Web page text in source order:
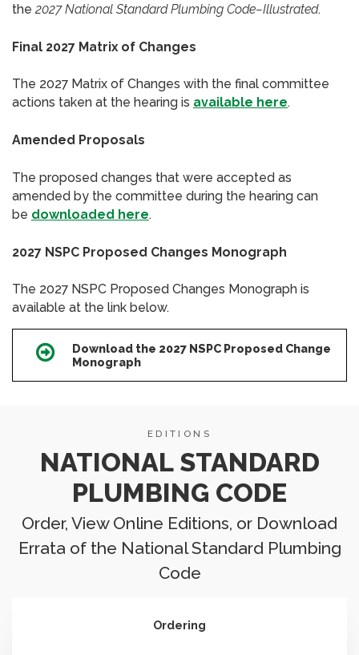
the2027 National Standard Plumbing Code–Illustrated.
Final 2027 Matrix of Changes
The 2027 Matrix of Changes with the final committee
actions taken at the hearing is available here.
Amended Proposals
The proposed changes that were accepted as
amended by the committee during the hearing can
be downloaded here.
2027 NSPC Proposed Changes Monograph
The 2027 NSPC Proposed Changes Monograph is
available at the link below.
IconDownload the 2027 NSPC Proposed Change
Monograph
EDITIONS
NATIONAL STANDARD
PLUMBING CODE
Order, View Online Editions, or Download
Errata of the National Standard Plumbing
Code
Ordering